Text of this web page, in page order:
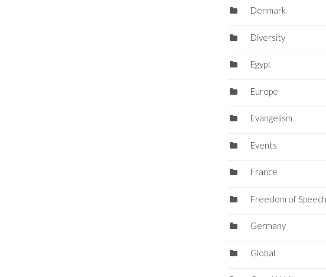
Denmark
Diversity
Egypt
Europe
Evangelism
Events
France
Freedom of Speech
Germany
Global